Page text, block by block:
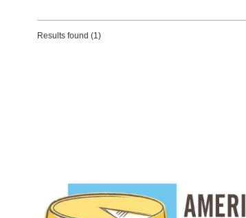
Results found (1)